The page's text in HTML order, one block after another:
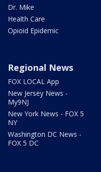
Dr. Mike
Health Care
Opioid Epidemic
Regional News
FOX LOCAL App
New Jersey News -
My9NJ
New York News - FOX 5
NY
Washington DC News -
FOX 5 DC